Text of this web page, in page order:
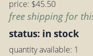
price: $45.50
free shipping for
status: in stock
quantity available: 1